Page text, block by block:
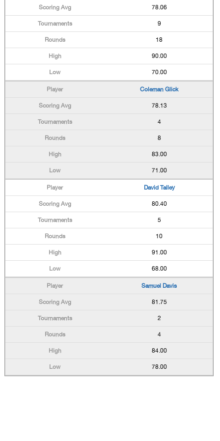
78.06
9
18
90.00
70.00
Coleman Glick
78.13
4
8
83.00
71.00
David Talley
80.40
5
10
91.00
68.00
Samuel Davis
81.75
2
4
84.00
78.00